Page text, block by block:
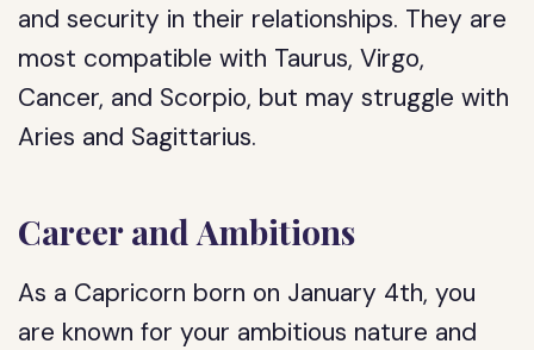
and security in their relationships. They are
most compatible with Taurus, Virgo,
Cancer, and Scorpio, but may struggle with
Aries and Sagittarius.
Career and Ambitions
As a Capricorn born on January 4th, you
are known for your ambitious nature and